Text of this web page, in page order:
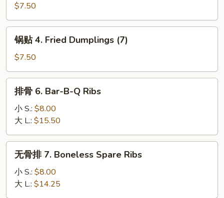
Steamed
Dumplings
(7)
$7.50
Fried
Dumplings
(7)
锅贴 4. Fried Dumplings (7)
$7.50
Bar-
B-
Q
Ribs
排骨 6. Bar-B-Q Ribs
小 S.: $8.00
大 L.: $15.50
Boneless
无骨排 7. Boneless Spare Ribs
小 S.: $8.00
大 L.: $14.25